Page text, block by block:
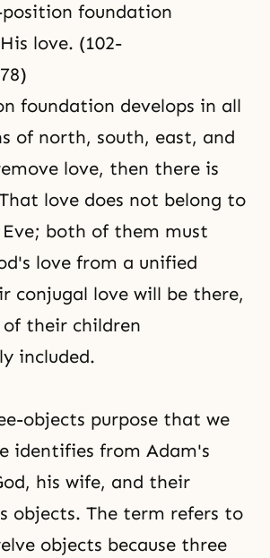
foundation
love. (102-
foundation develops in all
of north, south, east, and
love, then there is
love does not belong to
both of them must
love from a unified
conjugal love will be there,
their children
included.
objects purpose that we
identifies from Adam's
his wife, and their
objects. The term refers to
objects because three